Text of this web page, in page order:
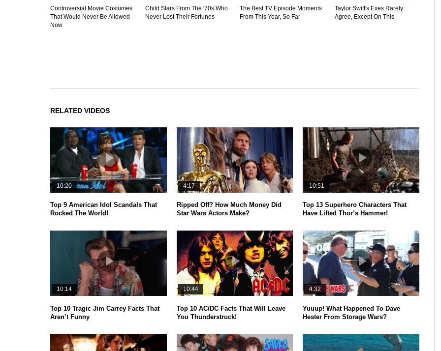
Controversial Movie Costumes
That Would Never Be Allowed
Now
Child Stars From The '70s Who
Never Lost Their Fortunes
The Best TV Episode Moments
From This Year, So Far
Taylor Swift's Exes Rarely
Agree, Except On This
RELATED VIDEOS
10:20
Top 9 American Idol Scandals That
Rocked The World!
4:17
Ripped Off? How Much Money Did
Star Wars Actors Make?
10:51
Top 13 Superhero Characters That
Have Lifted Thor’s Hammer!
10:14
Top 10 Tragic Jim Carrey Facts That
Aren’t Funny
10:44
Top 10 AC/DC Facts That Will Leave
You Thunderstruck!
4:32
Yuuup! What Happened To Dave
Hester From Storage Wars?